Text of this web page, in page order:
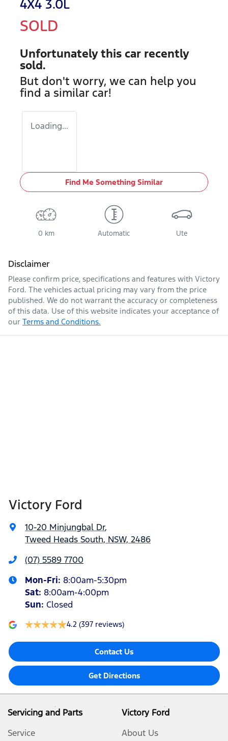
4X4 3.0L
SOLD
Unfortunately this car recently
sold.
But don't worry, we can help you
find a similar car!
Loading...
Find Me Something Similar
0 km Automatic Ute
Disclaimer
Please confirm price, specifications and features with Victory
Ford. The vehicles actual pricing may vary from the price
published. We do not warrant the accuracy or completeness
of this data. Use of this website indicates your acceptance of
our Terms and Conditions.
Victory Ford
10-20 Minjungbal Dr,
Tweed Heads South, NSW, 2486
(07) 5589 7700
Mon-Fri: 8:00am-5:30pm
Sat: 8:00am-4:00pm
Sun: Closed
4.2 (397 reviews)
Contact Us
Get Directions
Servicing and Parts
Service
Victory Ford
About Us